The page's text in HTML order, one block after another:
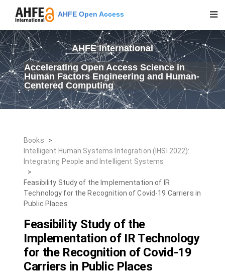
AHFE Open Access
AHFE International
Accelerating Open Access Science in
Human Factors Engineering and Human-
Centered Computing
Books
>
Intelligent Human Systems Integration (IHSI 2022):
Integrating People and Intelligent Systems
>
Feasibility Study of the Implementation of IR
Technology for the Recognition of Covid-19 Carriers in
Public Places
Feasibility Study of the
Implementation of IR Technology
for the Recognition of Covid-19
Carriers in Public Places